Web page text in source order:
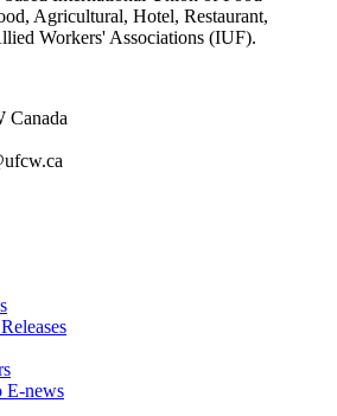
Agricultural, Hotel, Restaurant,
Workers' Associations (IUF).
Canada
E-news